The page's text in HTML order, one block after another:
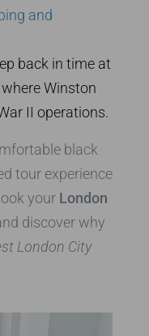
and
back in time at
where Winston
II operations.
black
tour experience
your London
discover why
London City